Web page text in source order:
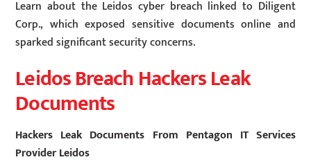
Learn about the Leidos cyber breach linked to Diligent
Corp., which exposed sensitive documents online and
sparked significant security concerns.
Leidos Breach Hackers Leak
Documents
Hackers Leak Documents From Pentagon IT Services
Provider Leidos